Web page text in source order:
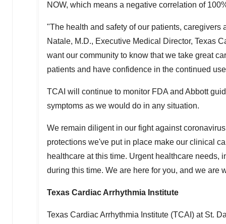
NOW, which means a negative correlation of
"The health and safety of our patients,
Natale, M.D., Executive Medical Director, Texas
want our community to know that we take great
patients and have confidence in the continued
TCAI will continue to monitor FDA and Abbott
symptoms as we would do in any situation.
We remain diligent in our fight against
protections we've put in place make our clinical
healthcare at this time. Urgent healthcare
during this time. We are here for you, and we
Texas Cardiac Arrhythmia Institute
Texas Cardiac Arrhythmia Institute (TCAI) at St.